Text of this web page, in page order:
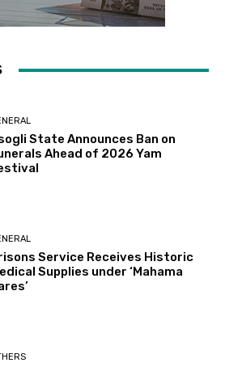
State Announces Ban on
Ahead of 2026 Yam
Service Receives Historic
Supplies under ‘Mahama